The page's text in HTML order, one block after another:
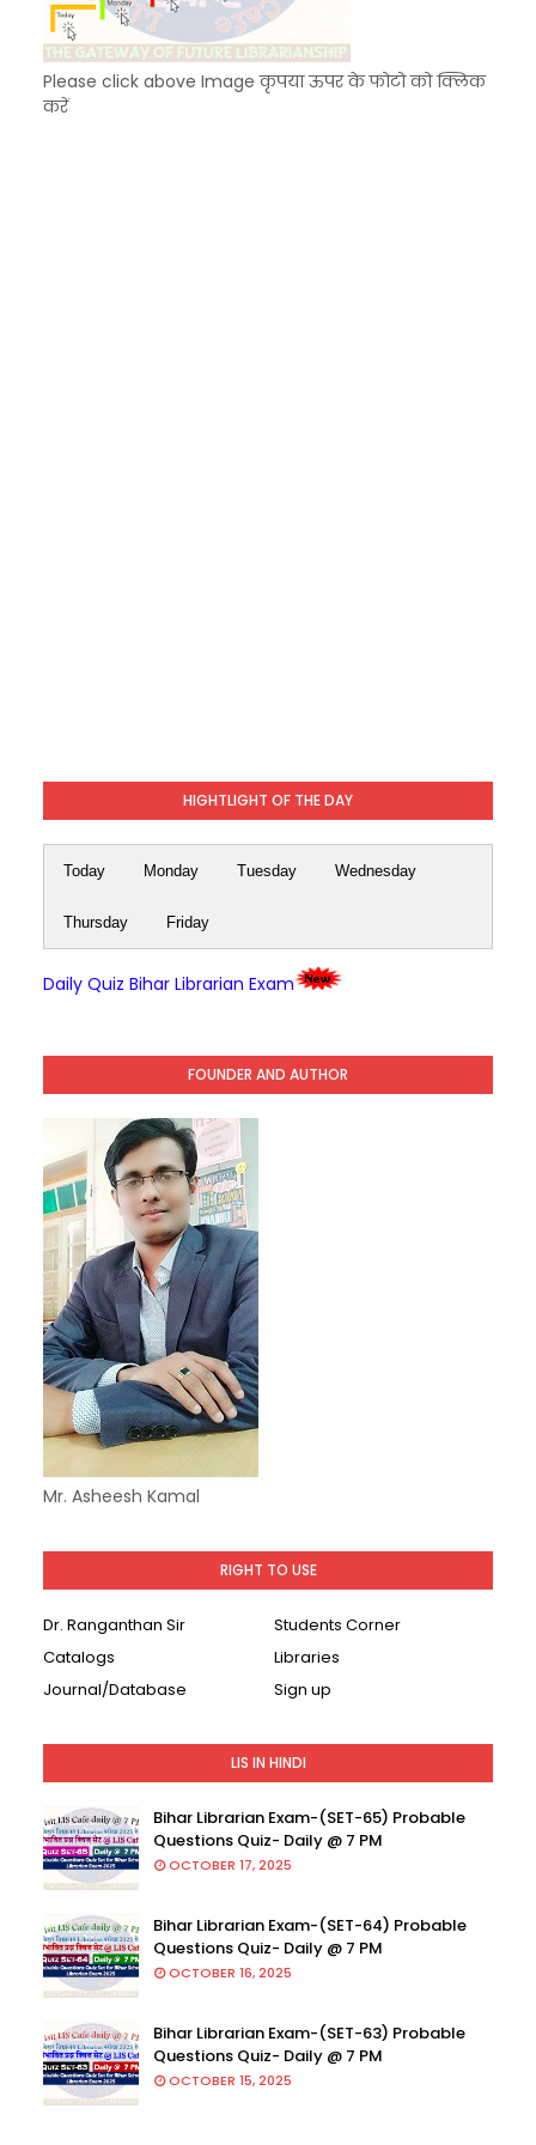
Please click above Image कृपया ऊपर के फोटो को क्लिक
करें
HIGHTLIGHT OF THE DAY
Today Monday Tuesday Wednesday
Thursday Friday
Daily Quiz Bihar Librarian Exam
FOUNDER AND AUTHOR
Mr. Asheesh Kamal
RIGHT TO USE
Dr. Ranganthan Sir
Students Corner
Catalogs
Libraries
Journal/Database
Sign up
LIS IN HINDI
Bihar Librarian Exam-(SET-65) Probable
Questions Quiz- Daily @ 7 PM
OCTOBER 17, 2025
Bihar Librarian Exam-(SET-64) Probable
Questions Quiz- Daily @ 7 PM
OCTOBER 16, 2025
Bihar Librarian Exam-(SET-63) Probable
Questions Quiz- Daily @ 7 PM
OCTOBER 15, 2025